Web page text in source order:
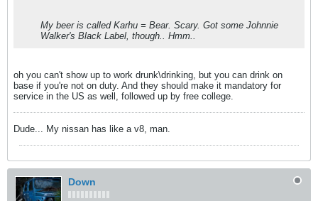
My beer is called Karhu = Bear. Scary. Got some Johnnie
Walker's Black Label, though.. Hmm..
oh you can't show up to work drunk\drinking, but you can drink on
base if you're not on duty. And they should make it mandatory for
service in the US as well, followed up by free college.
Dude... My nissan has like a v8, man.
Down